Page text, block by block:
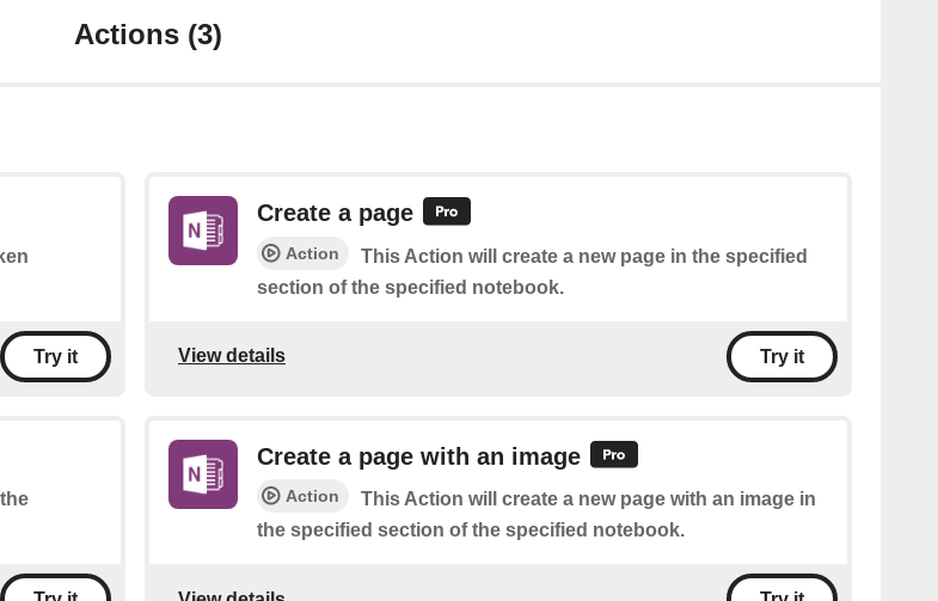
Actions (3)
Try it
Create a page
Action
This Action will create a new page in the specified
section of the specified notebook.
View details Try it
Create a page with an image
Action
This Action will create a new page with an image in
the specified section of the specified notebook.